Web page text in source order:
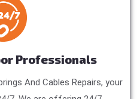
Professionals
And Cables Repairs, your